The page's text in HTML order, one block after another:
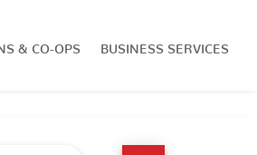
& CO-OPS BUSINESS SERVICES